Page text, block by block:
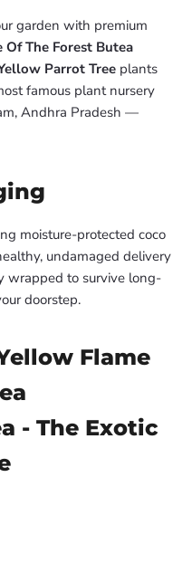
garden with premium
Of The Forest Butea
Parrot Tree plants
famous plant nursery
Andhra Pradesh —
moisture-protected coco
undamaged delivery
wrapped to survive long-
doorstep.
Flame
- The Exotic